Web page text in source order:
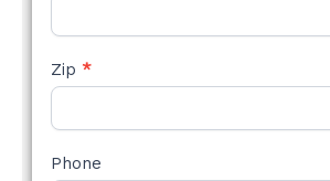
Zip *
Phone